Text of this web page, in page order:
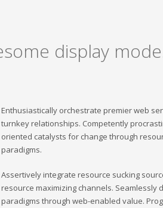
display
Enthusiastically orchestrate premier web
turnkey relationships. Competently
oriented catalysts for change through
paradigms.
Assertively integrate resource sucking
resource maximizing channels. Seamlessly
paradigms through web-enabled value.